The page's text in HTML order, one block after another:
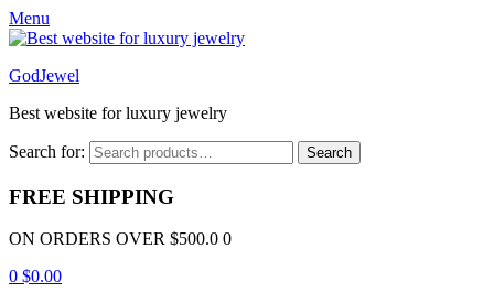
Menu
GodJewel
Best website for luxury jewelry
Search for: Search
FREE SHIPPING
ON ORDERS OVER $500.0 0
0 $0.00